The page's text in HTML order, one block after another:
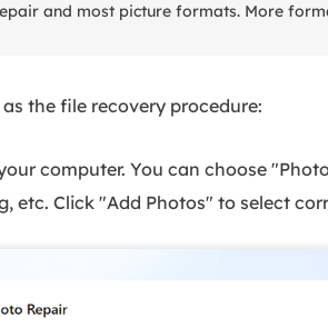
and most picture formats. More
the file recovery procedure:
computer. You can choose
etc. Click "Add Photos" to select